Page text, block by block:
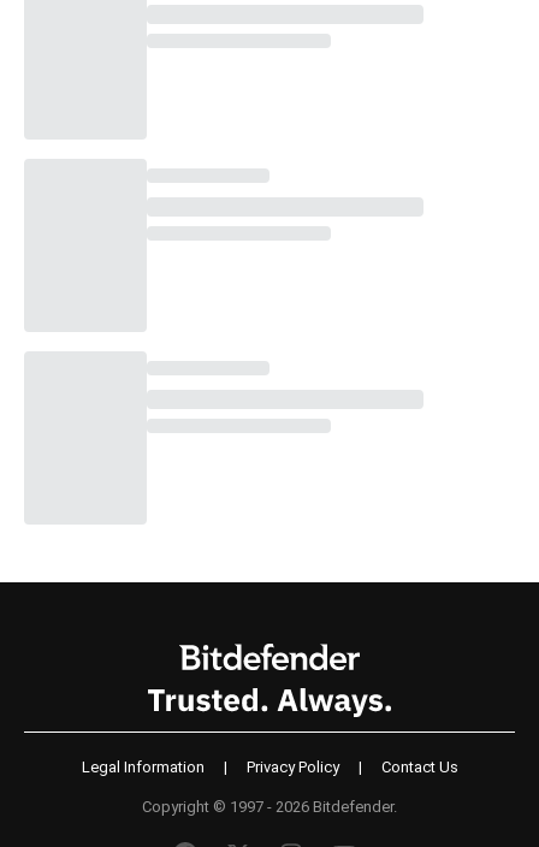
Legal Information | Privacy Policy | Contact Us
Copyright © 1997 - 2026 Bitdefender.